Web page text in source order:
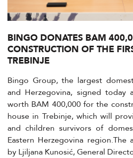
BINGO DONATES BAM
CONSTRUCTION OF THE
TREBINJE
Bingo Group, the largest
and Herzegovina, signed today
worth BAM 400,000 for the
house in Trebinje, which will
and children survivors of
Eastern Herzegovina region.The
by Ljiljana Kunosić, General